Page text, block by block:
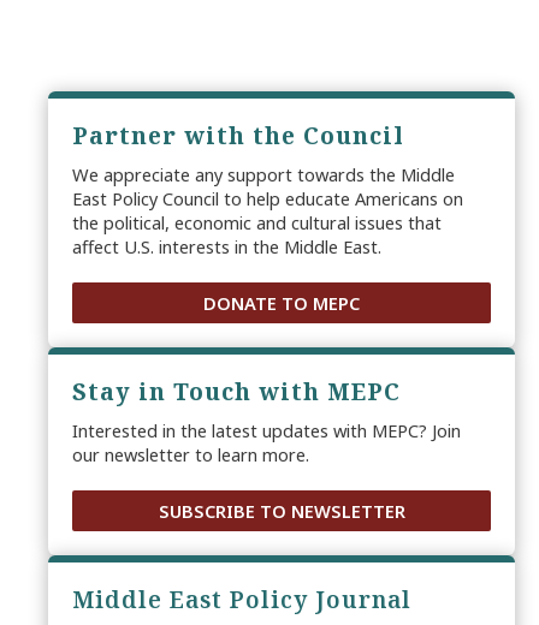
Partner with the Council
We appreciate any support towards the Middle
East Policy Council to help educate Americans on
the political, economic and cultural issues that
affect U.S. interests in the Middle East.
DONATE TO MEPC
Stay in Touch with MEPC
Interested in the latest updates with MEPC? Join
our newsletter to learn more.
SUBSCRIBE TO NEWSLETTER
Middle East Policy Journal